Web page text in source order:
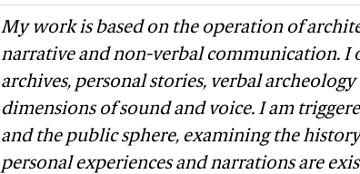
My work is based on the operation of
narrative and non-verbal communication. I
archives, personal stories, verbal
dimensions of sound and voice. I am
and the public sphere, examining the
personal experiences and narrations are